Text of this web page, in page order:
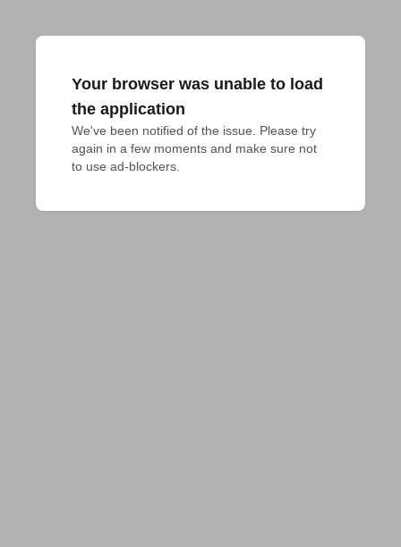
Your browser was unable to load
the application
We've been notified of the issue. Please try
again in a few moments and make sure not
to use ad-blockers.